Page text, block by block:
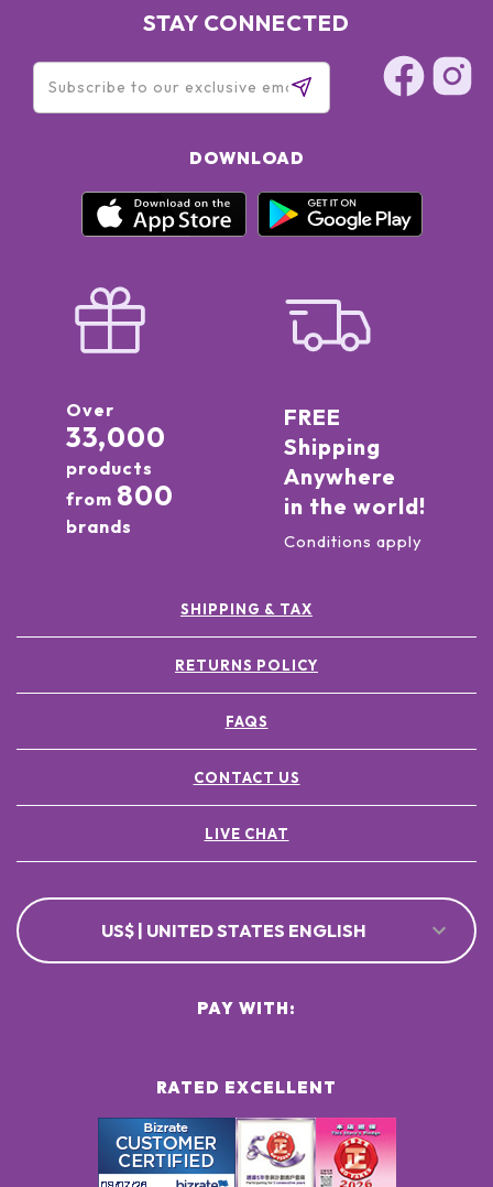
STAY CONNECTED
DOWNLOAD
Over
33,000
products
from 800
brands
FREE
Shipping
Anywhere
in the world!
Conditions apply
SHIPPING & TAX
RETURNS POLICY
FAQS
CONTACT US
LIVE CHAT
US$ | UNITED STATES ENGLISH
RATED EXCELLENT
PAY WITH: